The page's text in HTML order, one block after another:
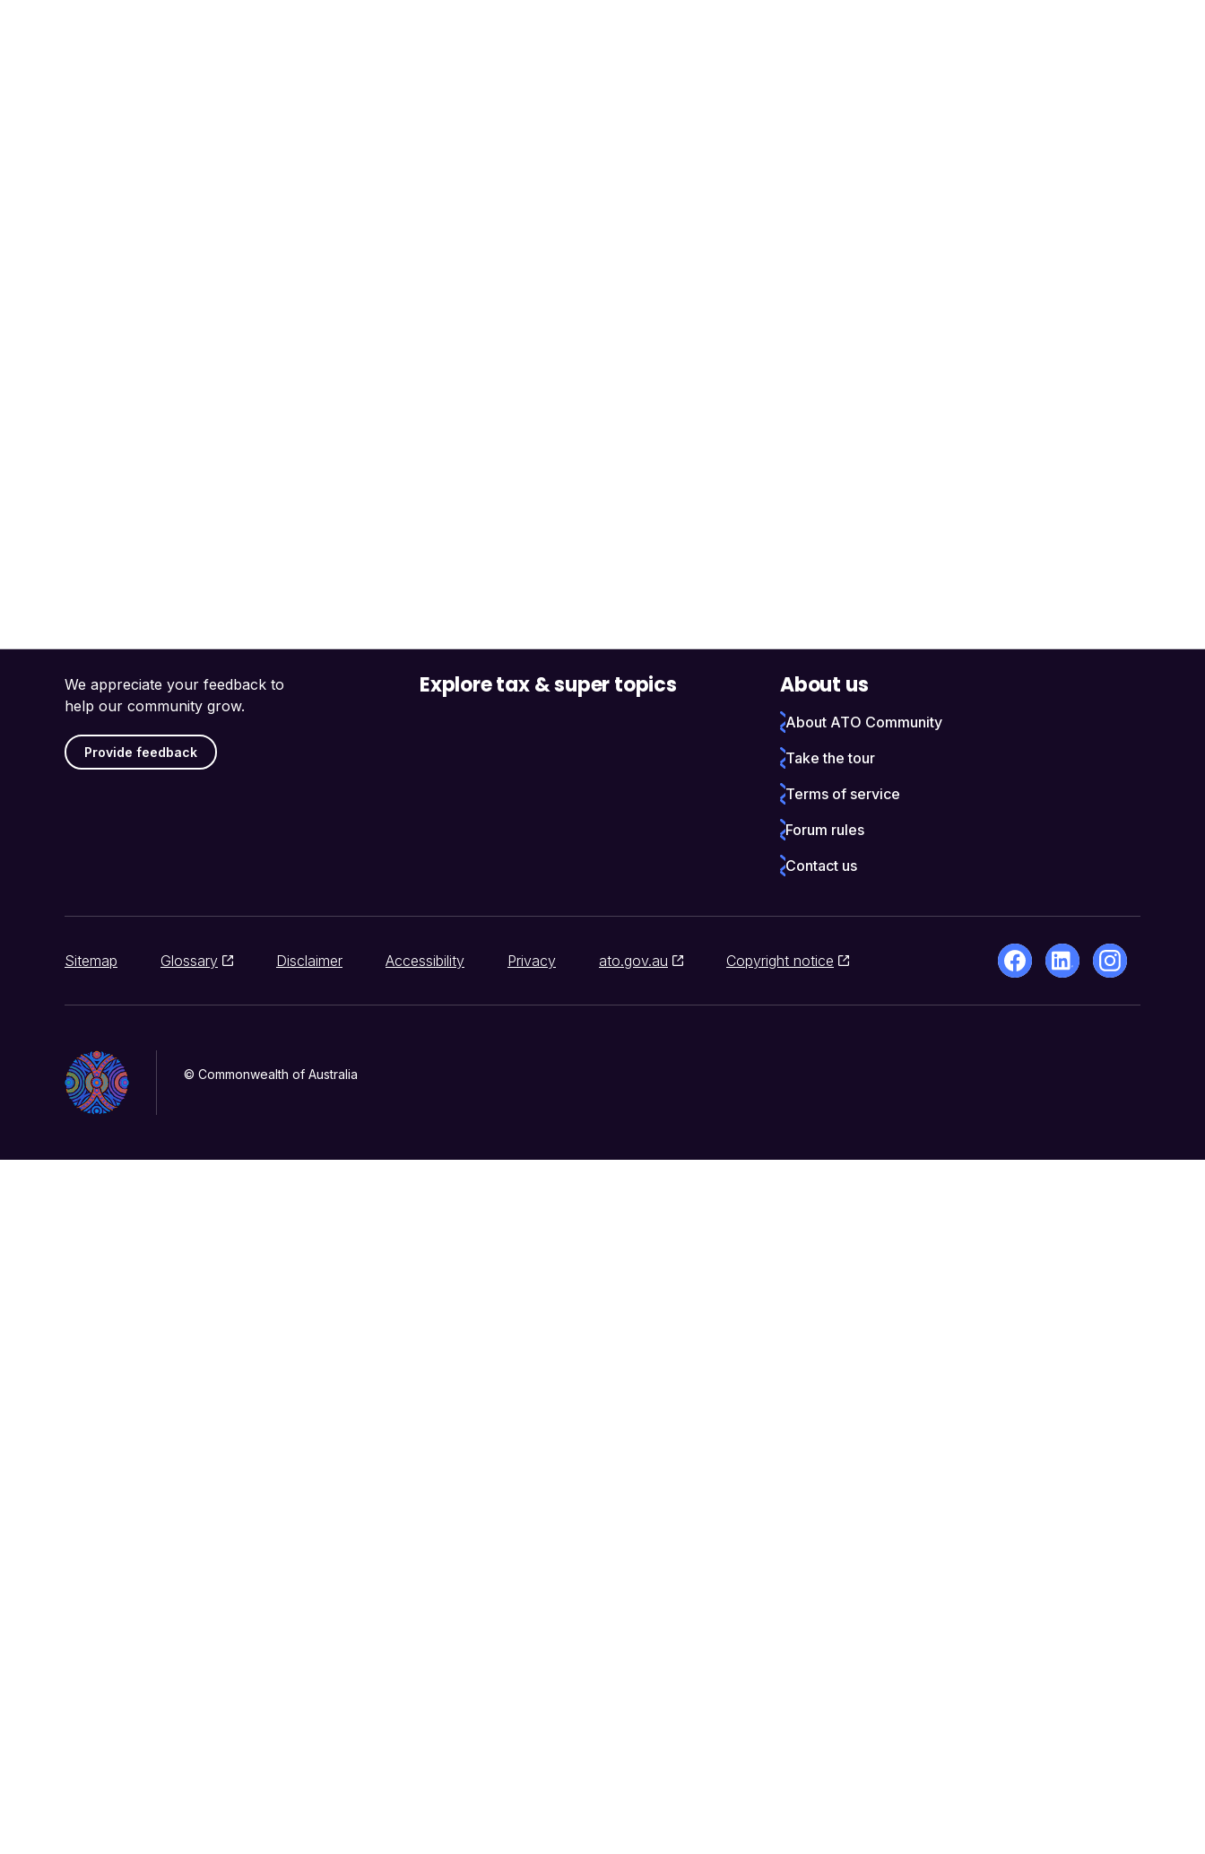
We appreciate your feedback to
help our community grow.
Provide feedback
Explore tax & super topics About us
About ATO Community
Take the tour
Terms of service
Forum rules
Contact us
Sitemap Glossary Disclaimer Accessibility Privacy ato.gov.au Copyright notice
© Commonwealth of Australia